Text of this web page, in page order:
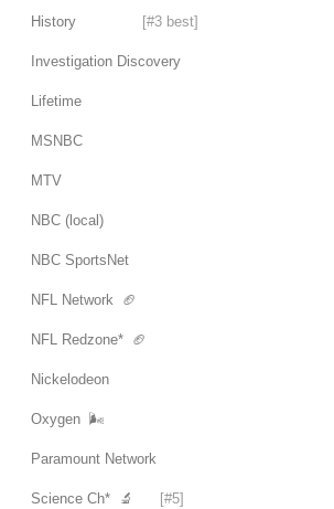
History [#3 best]
Investigation Discovery
Lifetime
MSNBC
MTV
NBC (local)
NBC SportsNet
NFL Network 🏈
NFL Redzone* 🏈
Nickelodeon
Oxygen 🌬
Paramount Network
Science Ch* 🔬 [#5]